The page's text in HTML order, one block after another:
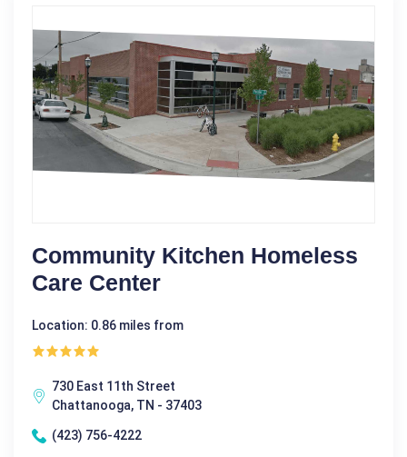
Community Kitchen Homeless
Care Center
Location: 0.86 miles from
730 East 11th Street
Chattanooga, TN - 37403
(423) 756-4222